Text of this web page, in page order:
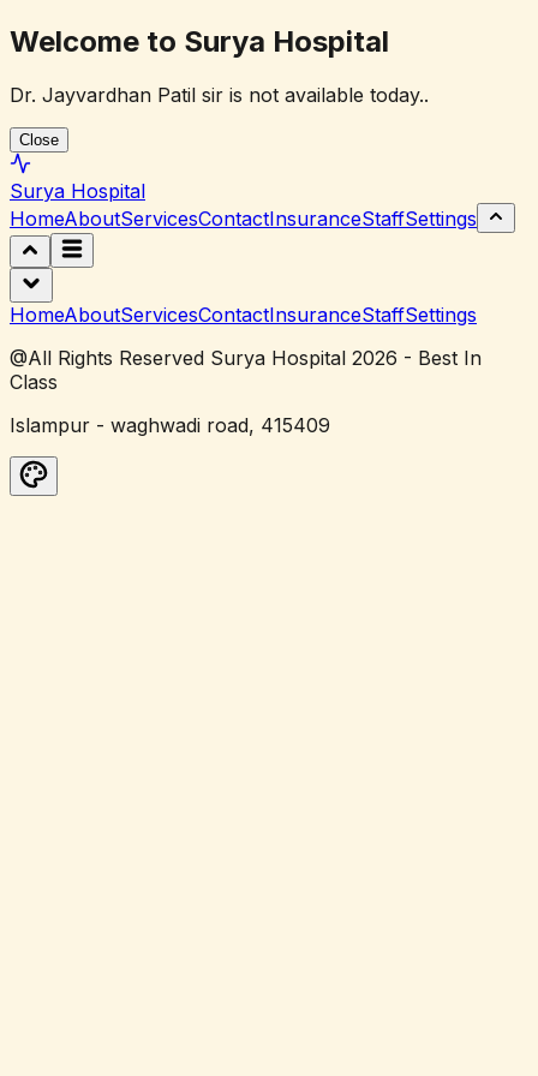
Welcome to Surya Hospital
Dr. Jayvardhan Patil sir is not available today..
Close
Surya Hospital
HomeAboutServicesContactInsuranceStaffSettings
HomeAboutServicesContactInsuranceStaffSettings
@All Rights Reserved Surya Hospital 2026 - Best In
Class
Islampur - waghwadi road, 415409